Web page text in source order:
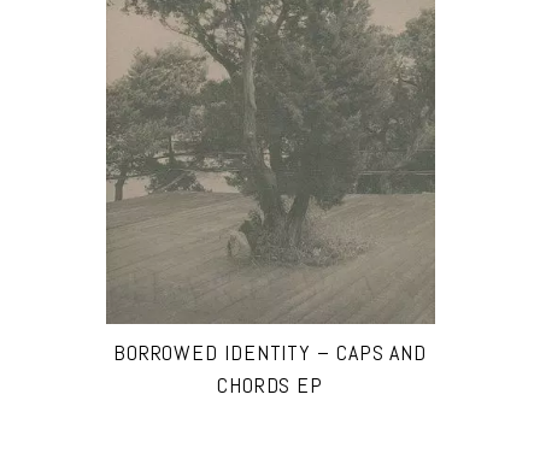
BORROWED IDENTITY – CAPS AND
CHORDS EP